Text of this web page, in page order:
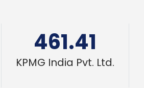
461.41
KPMG India Pvt. Ltd.